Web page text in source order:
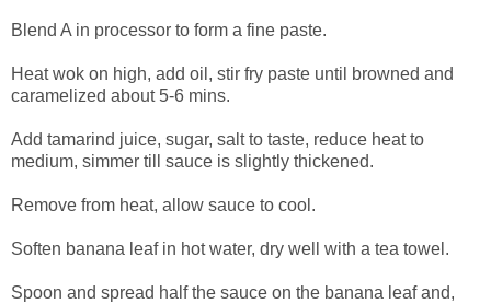
Blend A in processor to form a fine paste.
Heat wok on high, add oil, stir fry paste until browned and
caramelized about 5-6 mins.
Add tamarind juice, sugar, salt to taste, reduce heat to
medium, simmer till sauce is slightly thickened.
Remove from heat, allow sauce to cool.
Soften banana leaf in hot water, dry well with a tea towel.
Spoon and spread half the sauce on the banana leaf and,